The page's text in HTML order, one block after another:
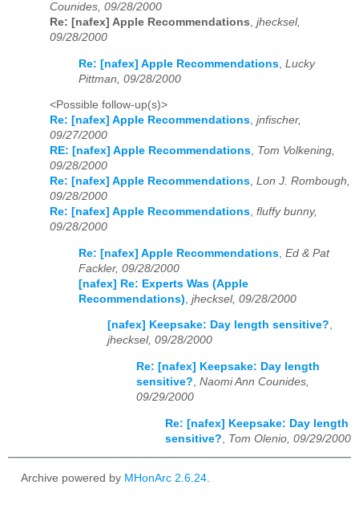
Counides, 09/28/2000
Re: [nafex] Apple Recommendations, jhecksel,
09/28/2000
Re: [nafex] Apple Recommendations Lucky
Pittman, 09/28/2000
<Possible follow-up(s)>
Re: [nafex] Apple Recommendations, jnfischer,
09/27/2000
RE: [nafex] Apple Recommendations, Tom Volkening,
09/28/2000
Re: [nafex] Apple Recommendations, Lon J. Rombough,
09/28/2000
Re: [nafex] Apple Recommendations, fluffy bunny,
09/28/2000
Re: [nafex] Apple Recommendations Ed & Pat
Fackler, 09/28/2000
[nafex] Re: Experts Was (Apple
Recommendations) jhecksel, 09/28/2000
[nafex] Keepsake: Day length sensitive?,
jhecksel, 09/28/2000
Re: [nafex] Keepsake: Day length
sensitive?, Naomi Ann Counides,
09/29/2000
Re: [nafex] Keepsake: Day length
sensitive?
Tom Olenio, 09/29/2000
Archive powered by MHonArc 2.6.24